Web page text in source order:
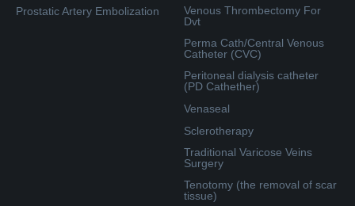
Prostatic Artery Embolization
Venous Thrombectomy For
Dvt
Perma Cath/Central Venous
Catheter (CVC)
Peritoneal dialysis catheter
(PD Cathether)
Venaseal
Sclerotherapy
Traditional Varicose Veins
Surgery
Tenotomy (the removal of scar
tissue)